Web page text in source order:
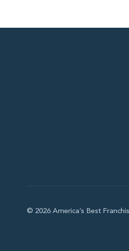
© 2026 America’s Best